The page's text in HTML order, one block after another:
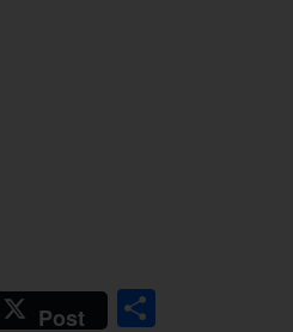
Post